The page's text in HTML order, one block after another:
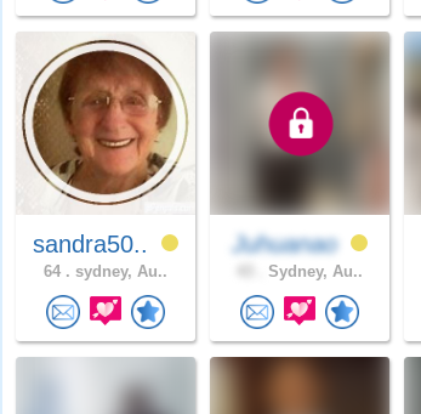
sandra50..
64 . sydney, Au..
Juhuanao
Sydney, Au..